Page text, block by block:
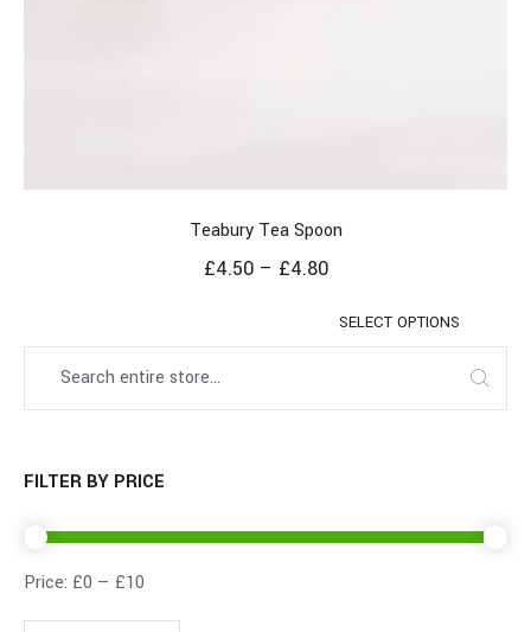
Teabury Tea Spoon
£4.50 – £4.80
SELECT OPTIONS
FILTER BY PRICE
Price: £0 — £10